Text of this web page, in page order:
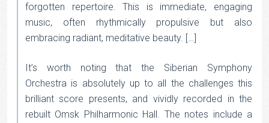
forgotten repertoire. This is immediate, engaging
music, often rhythmically propulsive but also
embracing radiant, meditative beauty. […]
It’s worth noting that the Siberian Symphony
Orchestra is absolutely up to all the challenges this
brilliant score presents, and vividly recorded in the
rebuilt Omsk Philharmonic Hall. The notes include a